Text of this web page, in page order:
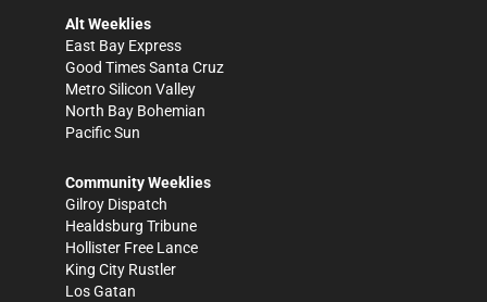
Alt Weeklies
East Bay Express
Good Times Santa Cruz
Metro Silicon Valley
North Bay Bohemian
Pacific Sun
Community Weeklies
Gilroy Dispatch
Healdsburg Tribune
Hollister Free Lance
King City Rustler
Los Gatan